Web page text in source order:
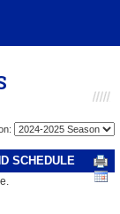
SCHEDULE